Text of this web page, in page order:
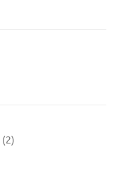
(2)